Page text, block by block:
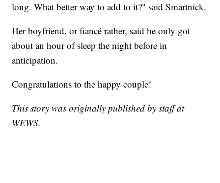
long. What better way to add to it?" said Smartnick.
Her boyfriend, or fiancé rather, said he only got
about an hour of sleep the night before in
anticipation.
Congratulations to the happy couple!
This story was originally published by staff at
WEWS.